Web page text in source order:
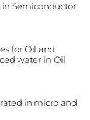
Semiconductor
for Oil and
water in Oil
in micro and